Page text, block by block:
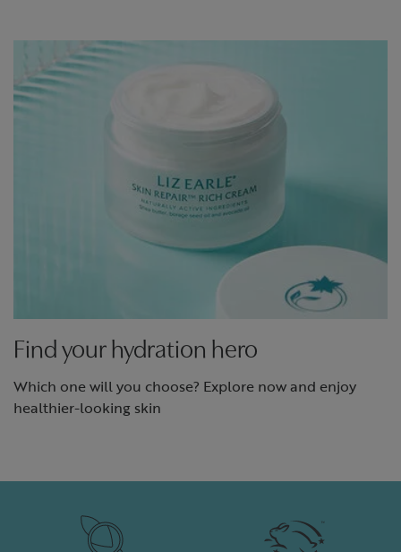
Find your hydration hero
Which one will you choose? Explore now and enjoy
healthier-looking skin